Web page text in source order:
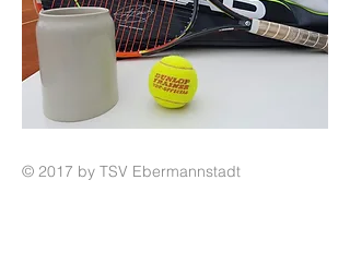
© 2017 by TSV Ebermannstadt